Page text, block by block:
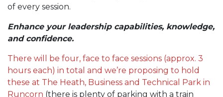
of every session.
Enhance your leadership capabilities, knowledge,
and confidence.
There will be four, face to face sessions (approx. 3
hours each) in total and we’re proposing to hold
these at The Heath, Business and Technical Park in
Runcorn (there is plenty of parking with a train